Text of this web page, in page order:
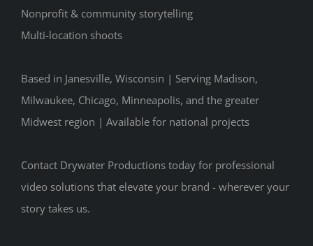
Nonprofit & community storytelling
Multi-location shoots
Based in Janesville, Wisconsin | Serving Madison,
Milwaukee, Chicago, Minneapolis, and the greater
Midwest region | Available for national projects
Contact Drywater Productions today for professional
video solutions that elevate your brand - wherever your
story takes us.